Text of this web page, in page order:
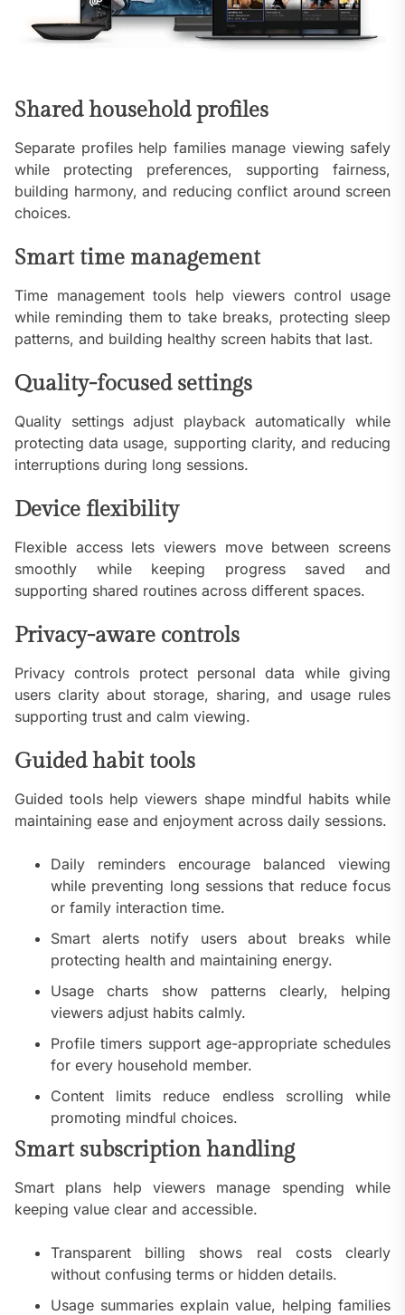
Shared household profiles
Separate profiles help families manage viewing safely
while protecting preferences, supporting fairness,
building harmony, and reducing conflict around screen
choices.
Smart time management
Time management tools help viewers control usage
while reminding them to take breaks, protecting sleep
patterns, and building healthy screen habits that last.
Quality-focused settings
Quality settings adjust playback automatically while
protecting data usage, supporting clarity, and reducing
interruptions during long sessions.
Device flexibility
Flexible access lets viewers move between screens
smoothly while keeping progress saved and
supporting shared routines across different spaces.
Privacy-aware controls
Privacy controls protect personal data while giving
users clarity about storage, sharing, and usage rules
supporting trust and calm viewing.
Guided habit tools
Guided tools help viewers shape mindful habits while
maintaining ease and enjoyment across daily sessions.
Daily reminders encourage balanced viewing
while preventing long sessions that reduce focus
or family interaction time.
Smart alerts notify users about breaks while
protecting health and maintaining energy.
Usage charts show patterns clearly, helping
viewers adjust habits calmly.
Profile timers support age-appropriate schedules
for every household member.
Content limits reduce endless scrolling while
promoting mindful choices.
Smart subscription handling
Smart plans help viewers manage spending while
keeping value clear and accessible.
Transparent billing shows real costs clearly
without confusing terms or hidden details.
Usage summaries explain value, helping families